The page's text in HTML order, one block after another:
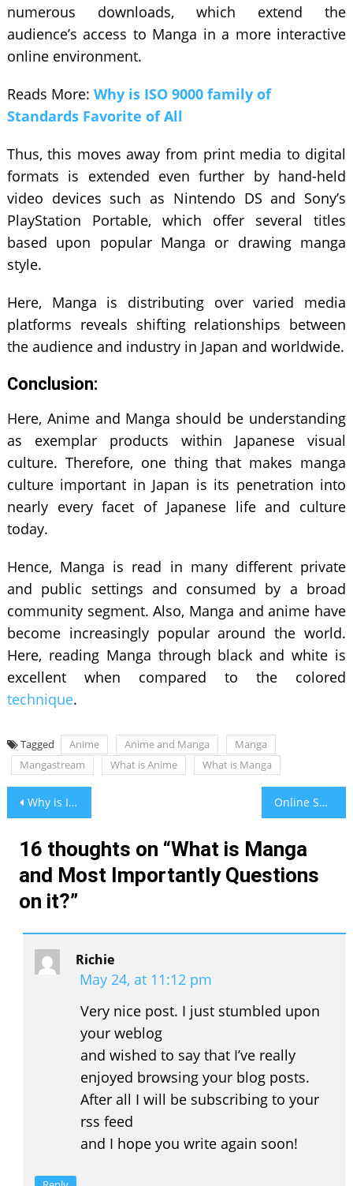
numerous downloads, which extend the
audience’s access to Manga in a more interactive
online environment.
Reads More: Why is ISO 9000 family of
Standards Favorite of All
Thus, this moves away from print media to digital
formats is extended even further by hand-held
video devices such as Nintendo DS and Sony’s
PlayStation Portable, which offer several titles
based upon popular Manga or drawing manga
style.
Here, Manga is distributing over varied media
platforms reveals shifting relationships between
the audience and industry in Japan and worldwide.
Conclusion:
Here, Anime and Manga should be understanding
as exemplar products within Japanese visual
culture. Therefore, one thing that makes manga
culture important in Japan is its penetration into
nearly every facet of Japanese life and culture
today.
Hence, Manga is read in many different private
and public settings and consumed by a broad
community segment. Also, Manga and anime have
become increasingly popular around the world.
Here, reading Manga through black and white is
excellent when compared to the colored
technique.
Tagged Anime Anime and Manga
Manga
Mangastream
What is Anime What is Manga
Post
navigation
Why is ISO 9000 family of Standards Favorite of All Online Shoes Store in Pakistan
16 thoughts on “What is Manga
and Most Importantly Questions
on it?”
Richie
May 24, at 11:12 pm
Very nice post. I just stumbled upon
your weblog
and wished to say that I’ve really
enjoyed browsing your blog posts.
After all I will be subscribing to your
rss feed
and I hope you write again soon!